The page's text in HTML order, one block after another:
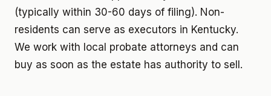
(typically within 30-60 days of filing). Non-
residents can serve as executors in Kentucky.
We work with local probate attorneys and can
buy as soon as the estate has authority to sell.